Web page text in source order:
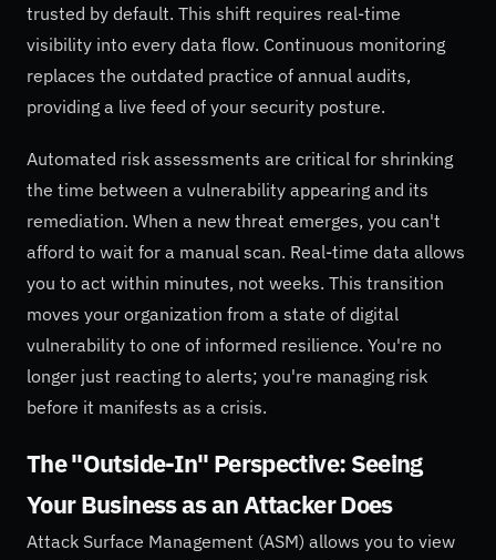
trusted by default. This shift requires real-time
visibility into every data flow. Continuous monitoring
replaces the outdated practice of annual audits,
providing a live feed of your security posture.
Automated risk assessments are critical for shrinking
the time between a vulnerability appearing and its
remediation. When a new threat emerges, you can't
afford to wait for a manual scan. Real-time data allows
you to act within minutes, not weeks. This transition
moves your organization from a state of digital
vulnerability to one of informed resilience. You're no
longer just reacting to alerts; you're managing risk
before it manifests as a crisis.
The "Outside-In" Perspective: Seeing
Your Business as an Attacker Does
Attack Surface Management (ASM) allows you to view